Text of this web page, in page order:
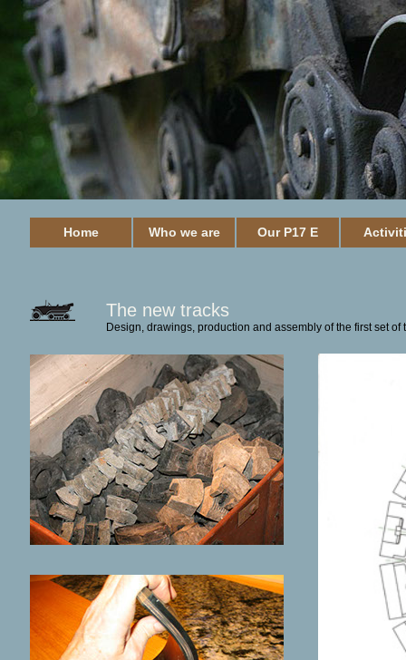
Home Who we are Our P17 E
The new tracks
Design, drawings, production and assembly of the first set of